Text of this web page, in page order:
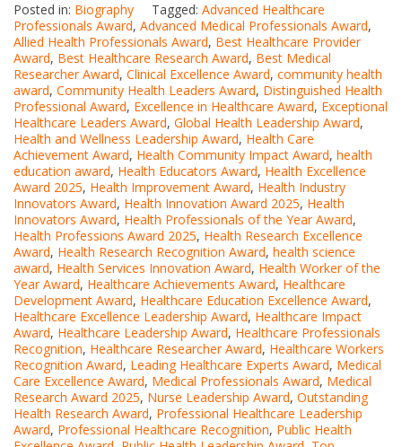
Posted in: Biography Tagged: Advanced Healthcare
Professionals Award, Advanced Medical Professionals Award,
Allied Health Professionals Award, Best Healthcare Provider
Award, Best Healthcare Research Award, Best Medical
Researcher Award, Clinical Excellence Award, community health
award, Community Health Leaders Award, Distinguished Health
Professional Award, Excellence in Healthcare Award, Exceptional
Healthcare Leaders Award, Global Health Leadership Award,
Health and Wellness Leadership Award, Health Care
Achievement Award, Health Community Impact Award, health
education award, Health Educators Award, Health Excellence
Award 2025, Health Improvement Award, Health Industry
Innovators Award, Health Innovation Award 2025, Health
Innovators Award, Health Professionals of the Year Award,
Health Professions Award 2025, Health Research Excellence
Award, Health Research Recognition Award, health science
award, Health Services Innovation Award, Health Worker of the
Year Award, Healthcare Achievements Award, Healthcare
Development Award, Healthcare Education Excellence Award,
Healthcare Excellence Leadership Award, Healthcare Impact
Award, Healthcare Leadership Award, Healthcare Professionals
Recognition, Healthcare Researcher Award, Healthcare Workers
Recognition Award, Leading Healthcare Experts Award, Medical
Care Excellence Award, Medical Professionals Award, Medical
Research Award 2025, Nurse Leadership Award, Outstanding
Health Research Award, Professional Healthcare Leadership
Award, Professional Healthcare Recognition, Public Health